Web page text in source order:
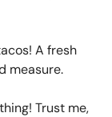
A fresh
measure.
Trust me,